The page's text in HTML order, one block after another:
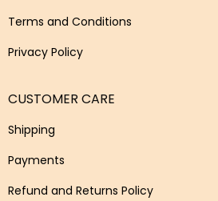
Terms and Conditions
Privacy Policy
CUSTOMER CARE
Shipping
Payments
Refund and Returns Policy